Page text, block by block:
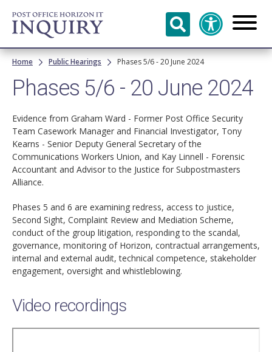
Skip to
main
content
Breadcrumb
Home Public Hearings Phases 5/6 - 20 June 2024
Phases 5/6 - 20 June 2024
Evidence from Graham Ward - Former Post Office Security
Team Casework Manager and Financial Investigator, Tony
Kearns - Senior Deputy General Secretary of the
Communications Workers Union, and Kay Linnell - Forensic
Accountant and Advisor to the Justice for Subpostmasters
Alliance.
Phases 5 and 6 are examining redress, access to justice,
Second Sight, Complaint Review and Mediation Scheme,
conduct of the group litigation, responding to the scandal,
governance, monitoring of Horizon, contractual arrangements,
internal and external audit, technical competence, stakeholder
engagement, oversight and whistleblowing.
Video recordings